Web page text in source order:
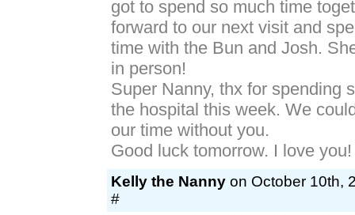
got to spend so much time
forward to our next visit and
time with the Bun and Josh.
in person!
Super Nanny, thx for spending
the hospital this week. We
our time without you.
Good luck tomorrow. I love
Kelly the Nanny on October 10th,
#